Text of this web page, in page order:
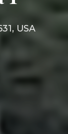
USA